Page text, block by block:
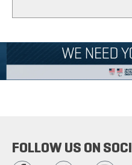
FOLLOW US ON